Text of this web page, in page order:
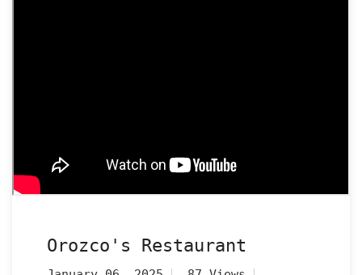
Orozco's Restaurant